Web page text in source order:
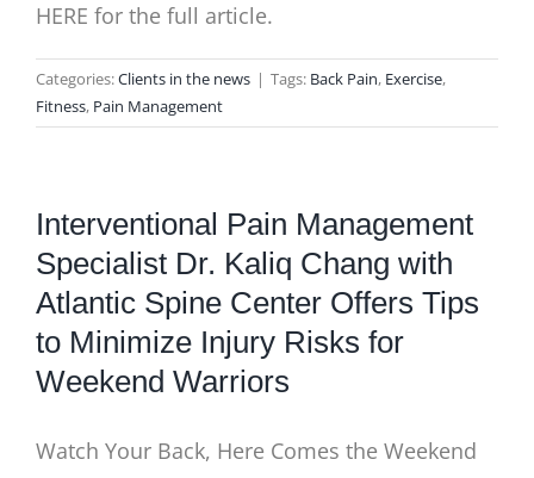
HERE for the full article.
Categories:Clients in the news | Tags: Back Pain, Exercise,
Fitness, Pain Management
Interventional Pain Management
Specialist Dr. Kaliq Chang with
Atlantic Spine Center Offers Tips
to Minimize Injury Risks for
Weekend Warriors
Watch Your Back, Here Comes the Weekend